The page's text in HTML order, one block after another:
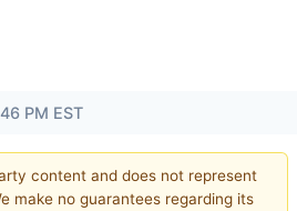
PM EST
content and does not represent
make no guarantees regarding its